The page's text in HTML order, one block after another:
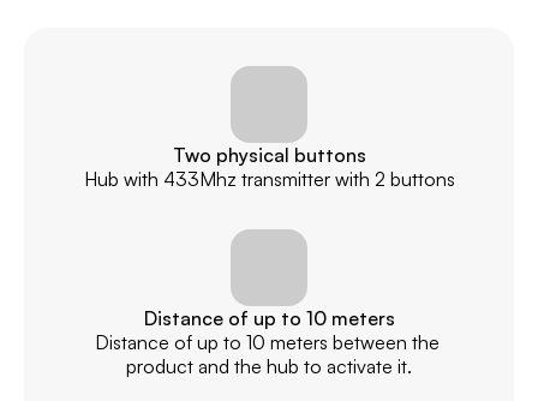
Two physical buttons
Hub with 433Mhz transmitter with 2 buttons
Distance of up to 10 meters
Distance of up to 10 meters between the
product and the hub to activate it.